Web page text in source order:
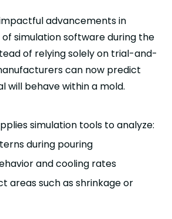
advancements in
of simulation software during the
of relying solely on trial-and-
can now predict
will behave within a mold.
simulation tools to analyze:
during pouring
and cooling rates
areas such as shrinkage or